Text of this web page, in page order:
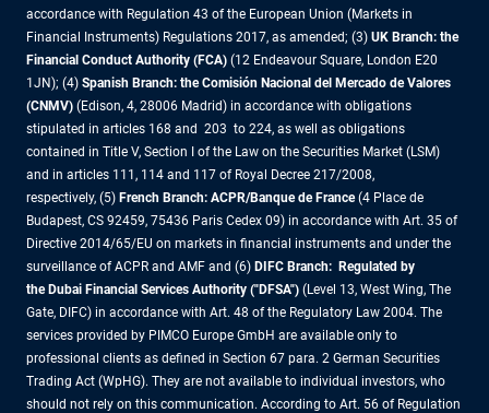
accordance with Regulation 43 of the European Union (Markets in
Financial Instruments) Regulations 2017, as amended; (3) UK Branch: the
Financial Conduct Authority (FCA) (12 Endeavour Square, London E20
1JN); (4) Spanish Branch: the Comisión Nacional del Mercado de Valores
(CNMV) (Edison, 4, 28006 Madrid) in accordance with obligations
stipulated in articles 168 and 203 to 224, as well as obligations
contained in Title V, Section I of the Law on the Securities Market (LSM)
and in articles 111, 114 and 117 of Royal Decree 217/2008,
respectively, (5) French Branch: ACPR/Banque de France(4 Place de
Budapest, CS 92459, 75436 Paris Cedex 09) in accordance with Art. 35 of
Directive 2014/65/EU on markets in financial instruments and under the
surveillance of ACPR and AMF and (6) DIFC Branch: Regulated by
the Dubai Financial Services Authority ("DFSA") (Level 13, West Wing, The
Gate, DIFC) in accordance with Art. 48 of the Regulatory Law 2004. The
services provided by PIMCO Europe GmbH are available only to
professional clients as defined in Section 67 para. 2 German Securities
Trading Act (WpHG). They are not available to individual investors, who
should not rely on this communication. According to Art. 56 of Regulation